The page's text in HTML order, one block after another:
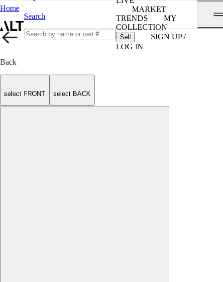
Home
Search
MARKET
TRENDS
MY
COLLECTION
Sell
SIGN UP /
LOG IN
Back
select FRONT select BACK